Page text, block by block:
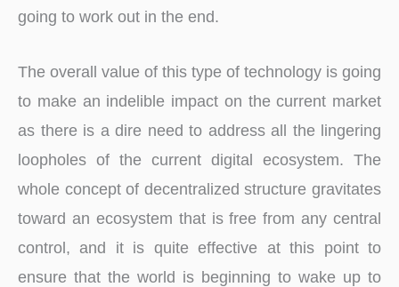
going to work out in the end.
The overall value of this type of technology is going
to make an indelible impact on the current market
as there is a dire need to address all the lingering
loopholes of the current digital ecosystem. The
whole concept of decentralized structure gravitates
toward an ecosystem that is free from any central
control, and it is quite effective at this point to
ensure that the world is beginning to wake up to